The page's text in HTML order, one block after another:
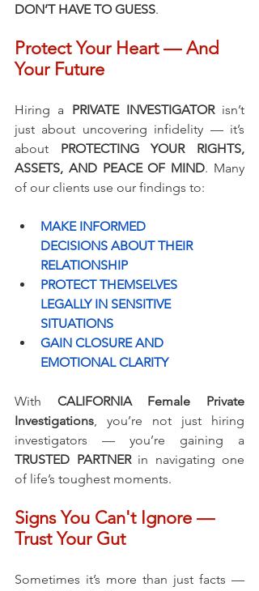
DON’T HAVE TO GUESS.
Protect Your Heart — And
Your Future
Hiring a PRIVATE INVESTIGATOR isn’t
just about uncovering infidelity — it’s
about PROTECTING YOUR RIGHTS,
ASSETS, AND PEACE OF MIND. Many
of our clients use our findings to:
MAKE INFORMED
DECISIONS ABOUT THEIR
RELATIONSHIP
PROTECT THEMSELVES
LEGALLY IN SENSITIVE
SITUATIONS
GAIN CLOSURE AND
EMOTIONAL CLARITY
With CALIFORNIA Female Private
Investigations , you’re not just hiring
TRUSTED PARTNER in navigating one
of life’s toughest moments.
Signs You Can't Ignore —
Trust Your Gut
Sometimes it’s more than just facts —